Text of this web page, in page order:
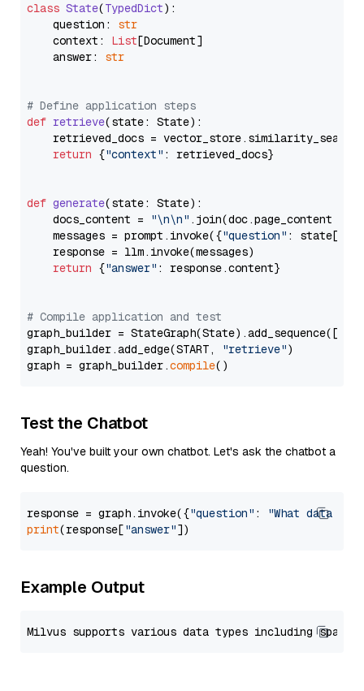
class State(TypedDict):
    question:
str
    context:
List[Document]
    answer:
str
# Define application steps
def retrieve(state: State):
retrieved_docs =
return {"context" : retrieved_docs}
def generate(state: State):
    docs_content =
"\n\n" .join(doc.page_content
    messages = prompt.invoke({
"question" : state[
    response = llm.invoke(messages)
return {"answer" : response.content}
# Compile application and test
graph_builder =
graph_builder.add_edge(START,
"retrieve")
graph = graph_builder.compile
Test the Chatbot
Yeah! You've built your own chatbot. Let's ask the chatbot a
question.
response = graph.invoke({"question" :
"What data
print(response["answer"
Example Output